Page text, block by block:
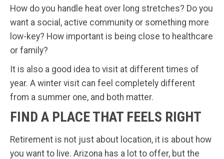
How do you handle heat over long stretches? Do you
want a social, active community or something more
low-key? How important is being close to healthcare
or family?
It is also a good idea to visit at different times of
year. A winter visit can feel completely different
from a summer one, and both matter.
FIND A PLACE THAT FEELS RIGHT
Retirement is not just about location, it is about how
you want to live. Arizona has a lot to offer, but the